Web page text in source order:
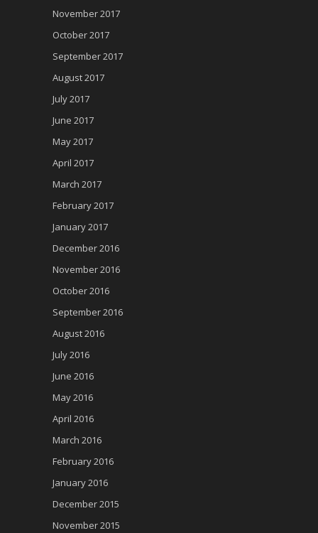
November 2017
October 2017
September 2017
August 2017
July 2017
June 2017
May 2017
April 2017
March 2017
February 2017
January 2017
December 2016
November 2016
October 2016
September 2016
August 2016
July 2016
June 2016
May 2016
April 2016
March 2016
February 2016
January 2016
December 2015
November 2015